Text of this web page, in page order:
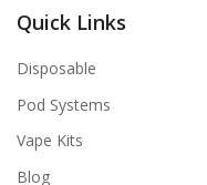
Quick Links
Disposable
Pod Systems
Vape Kits
Blog